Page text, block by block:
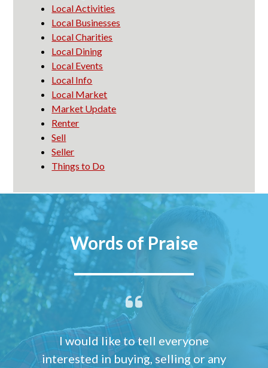
Local Activities
Local Businesses
Local Charities
Local Dining
Local Events
Local Info
Local Market
Market Update
Renter
Sell
Seller
Things to Do
Words of Praise
I would like to tell everyone
interested in buying, selling or any